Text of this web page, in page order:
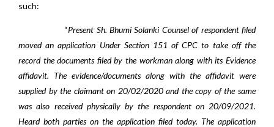
such:
“Present Sh. Bhumi Solanki Counsel of respondent filed
moved an application Under Section 151 of CPC to take off the
record the documents filed by the workman along with its Evidence
affidavit. The evidence/documents along with the affidavit were
supplied by the claimant on 20/02/2020 and the copy of the same
was also received physically by the respondent on 20/09/2021.
Heard both parties on the application filed today. The application